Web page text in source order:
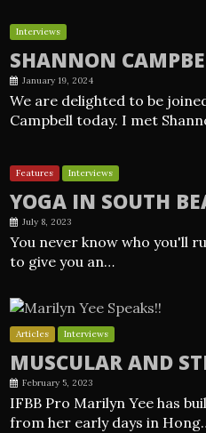
Interviews
SHANNON
January 19, 2024
We are delighted to be
Campbell today. I met
Features Interviews
YOGA IN SOUTH
July 8, 2023
You never know who you'll
to give you an…
Articles Interviews
MUSCULAR AND
February 5, 2023
IFBB Pro Marilyn Yee has
from her early days in